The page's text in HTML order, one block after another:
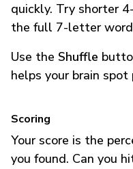
quickly. Try shorter
the full 7-letter
Use the Shuffle
helps your brain
Scoring
Your score is the
you found. Can you